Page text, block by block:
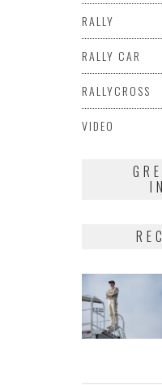
RALLY
RALLY CAR
RALLYCROSS
VIDEO